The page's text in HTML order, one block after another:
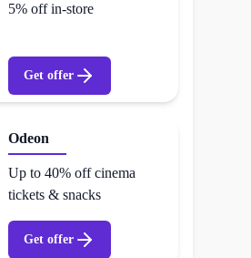
5% off in-store
Get offer
Odeon
Up to 40% off cinema
tickets & snacks
Get offer